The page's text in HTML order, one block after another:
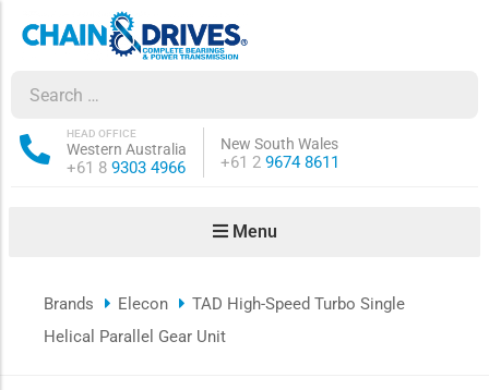
Western Australia
HEAD OFFICE
Phone:
+61 8 9303 4966
New South Wales
Phone:
+61 2 9674 8611
Menu
sub-menu
Brands Elecon
TAD High-Speed Turbo Single
Helical Parallel Gear Unit